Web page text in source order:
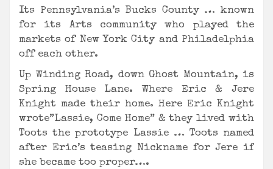
Its Pennsylvania’s Bucks County … known
for its Arts community who played the
markets of New York City and Philadelphia
off each other.
Up Winding Road, down Ghost Mountain, is
Spring House Lane. Where Eric & Jere
Knight made their home. Here Eric Knight
wrote”Lassie, Come Home” & they lived with
Toots the prototype Lassie … Toots named
after Eric’s teasing Nickname for Jere if
she became too proper….